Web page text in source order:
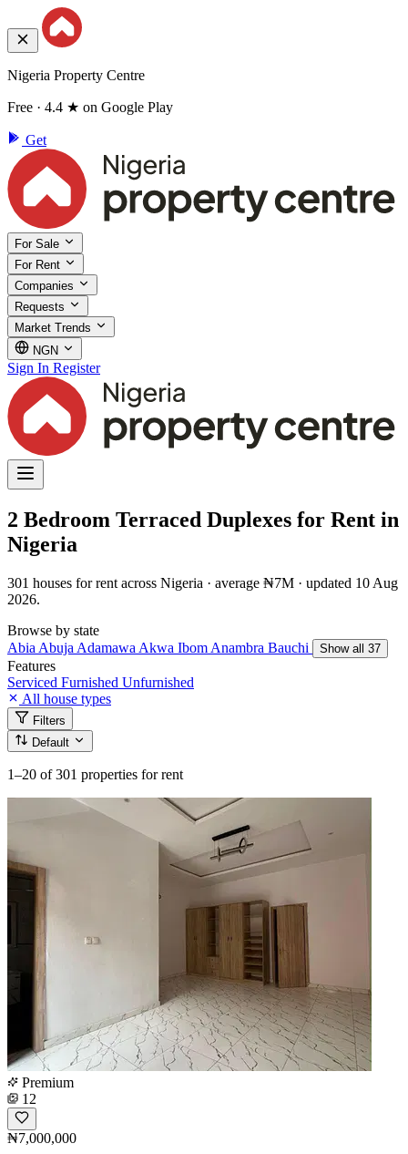
Nigeria Property Centre
Free · 4.4 ★ on Google Play
Get
For Sale
For Rent
Companies
Requests
Market Trends
NGN
Sign In Register
2 Bedroom Terraced Duplexes for Rent in
Nigeria
301 houses for rent across Nigeria · average ₦7M · updated 10 Aug
2026.
Browse by state
Abia Abuja Adamawa Akwa Ibom Anambra Bauchi Show all 37
Features
Serviced Furnished Unfurnished
All house types
Filters
Default
1–20 of 301 properties for rent
Premium
12
₦7,000,000